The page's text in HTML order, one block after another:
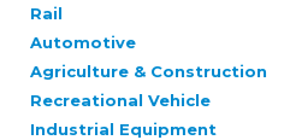
Rail
Automotive
Agriculture & Construction
Recreational Vehicle
Industrial Equipment